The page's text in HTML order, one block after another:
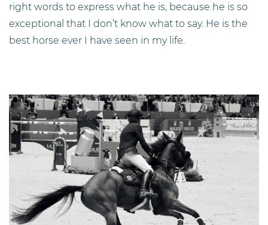
right words to express what he is, because he is so
exceptional that I don’t know what to say. He is the
best horse ever I have seen in my life.